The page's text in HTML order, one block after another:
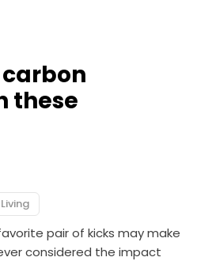
these
pair of kicks may make
considered the impact